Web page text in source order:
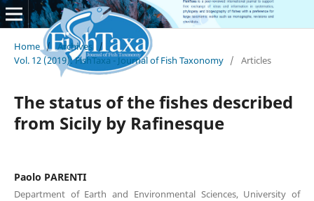
Home / Archives /
Vol. 12 (2019): FishTaxa - Journal of Fish Taxonomy / Articles
The status of the fishes described
from Sicily by Rafinesque
Paolo PARENTI
Department of Earth and Environmental Sciences, University of